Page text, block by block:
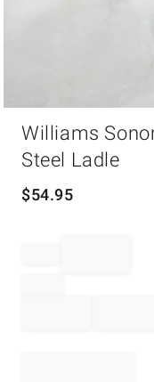
Williams
Steel Ladle
$54.95